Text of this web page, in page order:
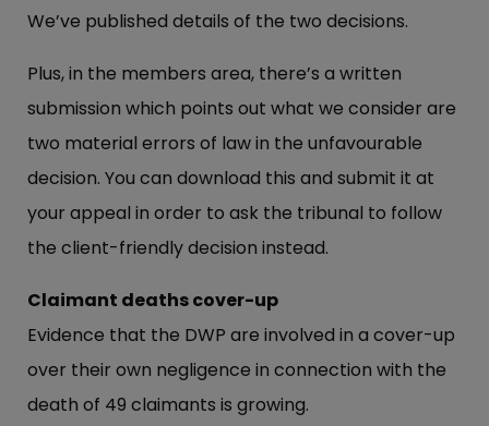
We’ve published details of the two decisions.
Plus, in the members area, there’s a written
submission which points out what we consider are
two material errors of law in the unfavourable
decision. You can download this and submit it at
your appeal in order to ask the tribunal to follow
the client-friendly decision instead.
Claimant deaths cover-up
Evidence that the DWP are involved in a cover-up
over their own negligence in connection with the
death of 49 claimants is growing.